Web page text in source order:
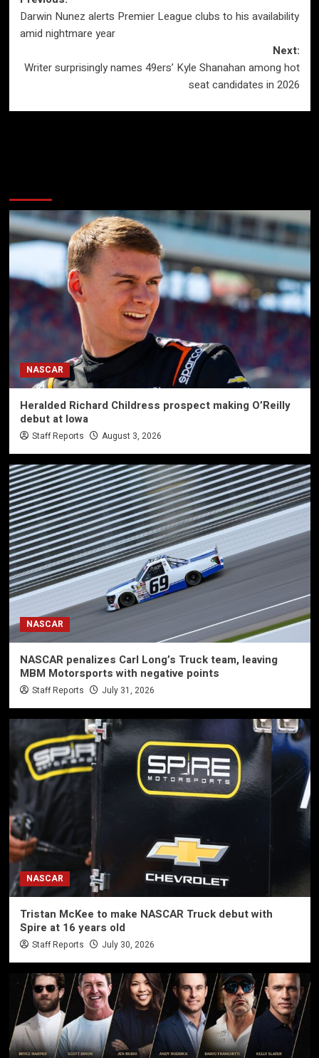
navigation
Darwin Nunez alerts Premier League clubs to his availability
amid nightmare year
Next:
Writer surprisingly names 49ers’ Kyle Shanahan among hot
seat candidates in 2026
NASCAR
Heralded Richard Childress prospect making O’Reilly
debut at Iowa
Staff Reports August 3, 2026
NASCAR
NASCAR penalizes Carl Long’s Truck team, leaving
MBM Motorsports with negative points
Staff Reports July 31, 2026
NASCAR
Tristan McKee to make NASCAR Truck debut with
Spire at 16 years old
Staff Reports July 30, 2026